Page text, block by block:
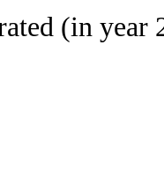
(in year